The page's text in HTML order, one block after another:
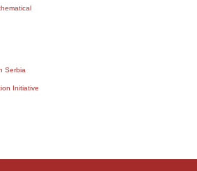
Serbia
Initiative